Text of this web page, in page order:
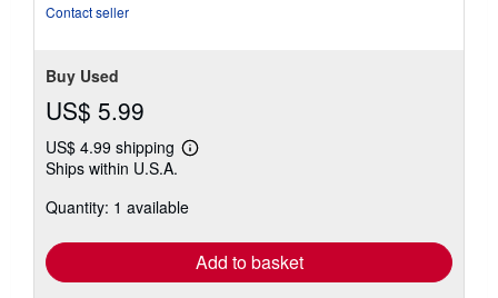
Contact seller
Buy Used
US$ 5.99
US$ 4.99 shipping
Learn
shipping
Ships within U.S.A.
Quantity: 1 available
Add to basket